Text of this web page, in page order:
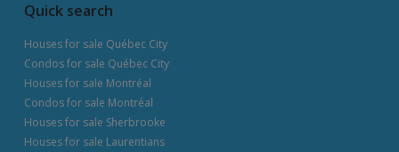
Quick search
Houses for sale Québec City
Condos for sale Québec City
Houses for sale Montréal
Condos for sale Montréal
Houses for sale Sherbrooke
Houses for sale Laurentians